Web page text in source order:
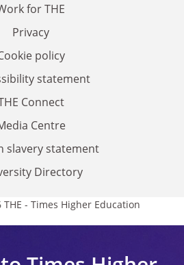
for THE
Privacy
policy
statement
Connect
Centre
slavery statement
Directory
- Times Higher Education